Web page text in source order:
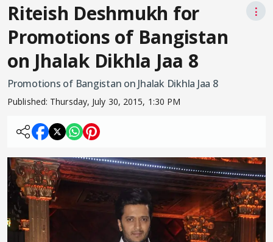
Riteish Deshmukh for
Promotions of Bangistan
on Jhalak Dikhla Jaa 8
⋮
Promotions of Bangistan on Jhalak Dikhla Jaa 8
Published: Thursday, July 30, 2015, 1:30 PM